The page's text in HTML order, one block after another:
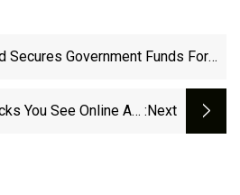
Secures Government Funds For
You See Online Are :next